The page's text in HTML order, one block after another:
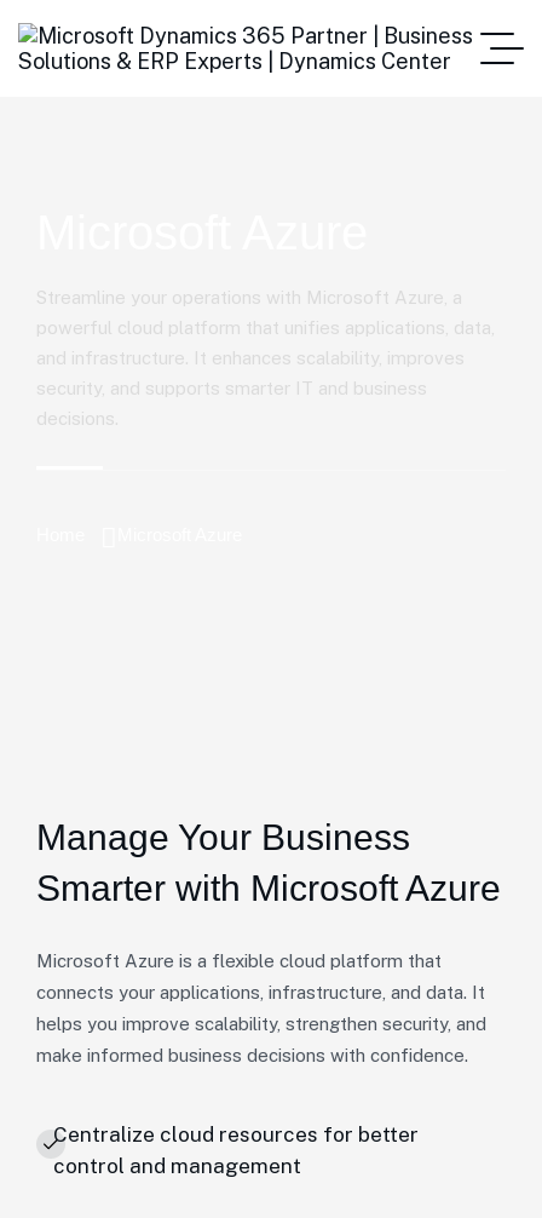
Streamline your operations with Microsoft Azure, a
powerful cloud platform that unifies applications, data,
and infrastructure. It enhances scalability, improves
security, and supports smarter IT and business
decisions.
Manage Your Business
Smarter with Microsoft Azure
Microsoft Azure is a flexible cloud platform that
connects your applications, infrastructure, and data. It
helps you improve scalability, strengthen security, and
make informed business decisions with confidence.
Centralize cloud resources for better
control and management